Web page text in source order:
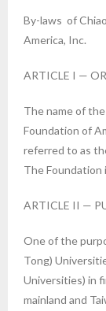
By-laws of
America, Inc.
ARTICLE I —
The name of
Foundation of
referred to as
The Foundation
ARTICLE II —
One of the
Tong)
Universities) in
mainland and